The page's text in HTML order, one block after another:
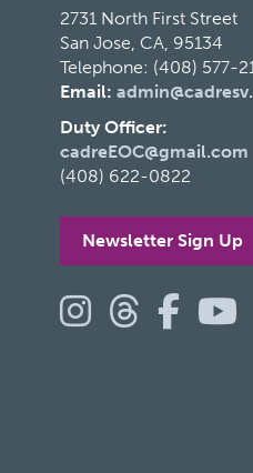
2731 North First Street
San Jose, CA, 95134
Telephone: (408) 577-
Email:
Duty Officer:
cadreEOC@gmail.com
(408) 622-0822
Newsletter Sign Up